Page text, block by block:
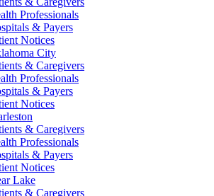
Professionals
& Payers
Notices
City
& Caregivers
Professionals
& Payers
Notices
& Caregivers
Professionals
& Payers
Notices
Lake
& Caregivers